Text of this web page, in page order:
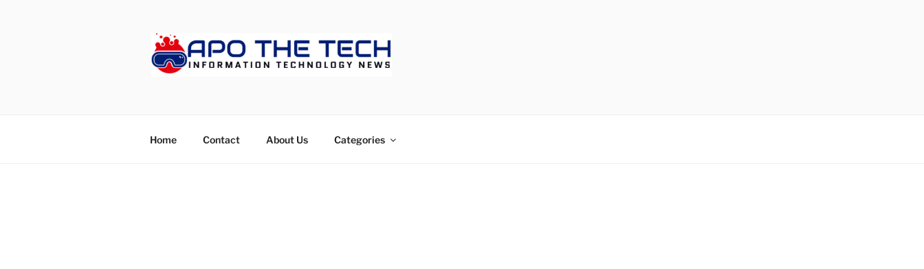
Home Contact About Us Categories